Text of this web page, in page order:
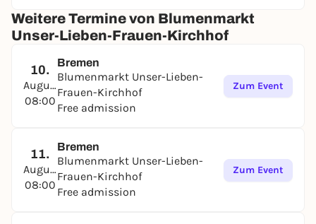
Weitere Termine von Blumenmarkt
Unser-Lieben-Frauen-Kirchhof
10.
August
08:00
Bremen
Blumenmarkt Unser-Lieben-
Frauen-Kirchhof
Free admission
Zum Event
11.
August
08:00
Bremen
Blumenmarkt Unser-Lieben-
Frauen-Kirchhof
Free admission
Zum Event